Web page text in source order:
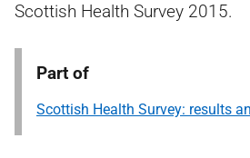
Scottish Health Survey 2015.
Part of
Scottish Health Survey: results